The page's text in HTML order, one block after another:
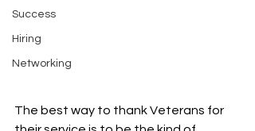
Success
Hiring
Networking
The best way to thank Veterans for